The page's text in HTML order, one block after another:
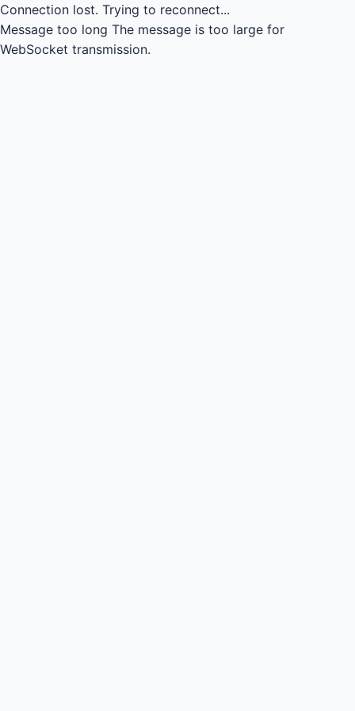
Connection lost. Trying to reconnect...
Message too long The message is too large for
WebSocket transmission.